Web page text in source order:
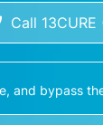
Call 13CURE
and bypass